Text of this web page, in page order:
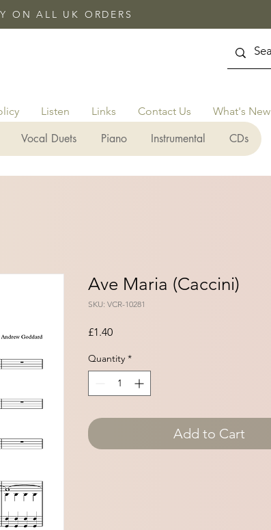
ON ALL UK ORDERS
Listen Links Contact Us What's New
Vocal Duets Piano Instrumental CDs
Ave Maria (Caccini)
SKU: VCR-10281
£1.40Price
Quantity *
Add to Cart